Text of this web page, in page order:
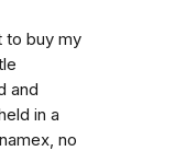
to buy my
and
in a
no